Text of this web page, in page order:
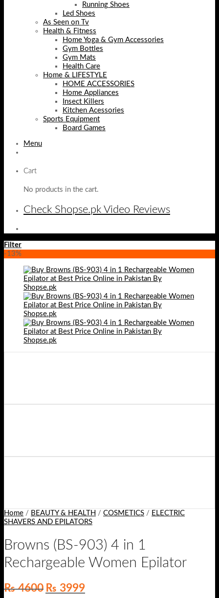
Running Shoes
Led Shoes
As Seen on Tv
Health & Fitness
Home Yoga & Gym Accessories
Gym Bottles
Gym Mats
Health Care
Home & LIFESTYLE
HOME ACCESSORIES
Home Appliances
Insect Killers
Kitchen Acessories
Sports Equipment
Board Games
Menu
Cart
No products in the cart.
Check Shopse.pk Video Reviews
Filter
-13%
Home / BEAUTY & HEALTH / COSMETICS / ELECTRIC
SHAVERS AND EPILATORS
Browns (BS-903) 4 in 1
Rechargeable Women Epilator
₨4600 Original
price
₨ 3999Current
price